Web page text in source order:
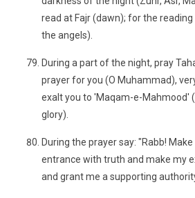
read at Fajr (dawn); for the
the angels).
During a part of the night, pray
prayer for you (O Muhammad),
exalt you to 'Maqam-e-Mahmood'
glory).
During the prayer say: "Rabb!
entrance with truth and make my
and grant me a supporting